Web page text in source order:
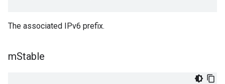
The associated IPv6 prefix.
mStable